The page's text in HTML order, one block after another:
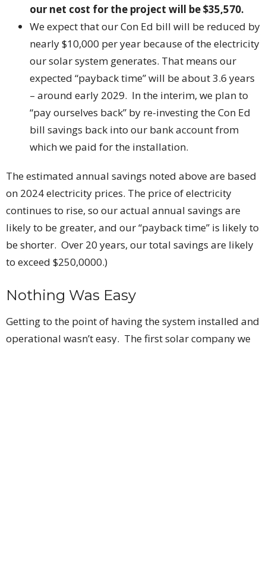
our net cost for the project will be $35,570.
We expect that our Con Ed bill will be reduced by
nearly $10,000 per year because of the electricity
our solar system generates. That means our
expected “payback time” will be about 3.6 years
– around early 2029. In the interim, we plan to
“pay ourselves back” by re-investing the Con Ed
bill savings back into our bank account from
which we paid for the installation.
The estimated annual savings noted above are based
on 2024 electricity prices. The price of electricity
continues to rise, so our actual annual savings are
likely to be greater, and our “payback time” is likely to
be shorter. Over 20 years, our total savings are likely
to exceed $250,0000.)
Nothing Was Easy
Getting to the point of having the system installed and
operational wasn’t easy. The first solar company we